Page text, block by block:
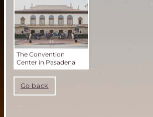
The Convention
Center in Pasadena
Go back